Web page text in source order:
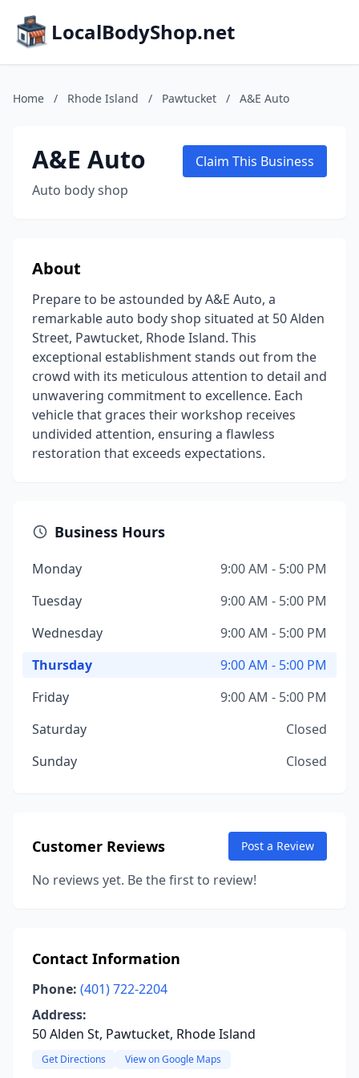
LocalBodyShop.net
Home / Rhode Island / Pawtucket / A&E Auto
A&E Auto
Auto body shop
Claim This Business
About
Prepare to be astounded by A&E Auto, a
remarkable auto body shop situated at 50 Alden
Street, Pawtucket, Rhode Island. This
exceptional establishment stands out from the
crowd with its meticulous attention to detail and
unwavering commitment to excellence. Each
vehicle that graces their workshop receives
undivided attention, ensuring a flawless
restoration that exceeds expectations.
Business Hours
Monday
9:00 AM - 5:00 PM
Tuesday
9:00 AM - 5:00 PM
Wednesday
9:00 AM - 5:00 PM
Thursday
9:00 AM - 5:00 PM
Friday
9:00 AM - 5:00 PM
Saturday
Closed
Sunday
Closed
Customer Reviews Post a Review
No reviews yet. Be the first to review!
Contact Information
Phone: (401) 722-2204
Address:
50 Alden St, Pawtucket, Rhode Island
Get Directions View on Google Maps